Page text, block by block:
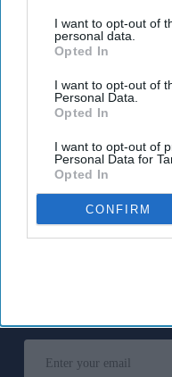
I want to opt-out of
personal data.
Opted In
I want to opt-out of
Personal Data.
Opted In
I want to opt-out of
Personal Data for
Opted In
CONFIRM
The MHRA
effects to report them
The Medicines and
to encourage practical
devices duringwarmer
your